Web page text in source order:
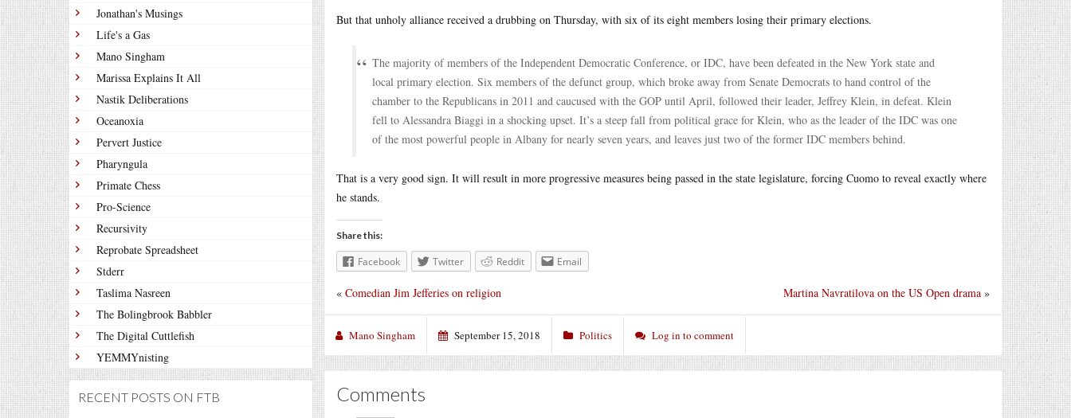
Jonathan's Musings
Life's a Gas
Mano Singham
Marissa Explains It All
Nastik Deliberations
Oceanoxia
Pervert Justice
Pharyngula
Primate Chess
Pro-Science
Recursivity
Reprobate Spreadsheet
Stderr
Taslima Nasreen
The Bolingbrook Babbler
The Digital Cuttlefish
YEMMYnisting
RECENT POSTS ON FTB
But that unholy alliance received a drubbing on Thursday, with six of its eight members losing their primary elections.
The majority of members of the Independent Democratic Conference, or IDC, have been defeated in the New York state and
local primary election. Six members of the defunct group, which broke away from Senate Democrats to hand control of the
chamber to the Republicans in 2011 and caucused with the GOP until April, followed their leader, Jeffrey Klein, in defeat. Klein
fell to Alessandra Biaggi in a shocking upset. It’s a steep fall from political grace for Klein, who as the leader of the IDC was one
of the most powerful people in Albany for nearly seven years, and leaves just two of the former IDC members behind.
That is a very good sign. It will result in more progressive measures being passed in the state legislature, forcing Cuomo to reveal exactly where
he stands.
Share this:
Facebook Twitter Reddit Email
Martina Navratilova on the US Open drama »
« Comedian Jim Jefferies on religion
Mano Singham September 15, 2018 Politics Log in to comment
Comments